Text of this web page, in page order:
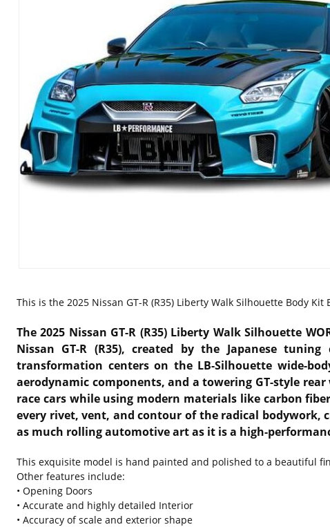
This is the 2025 Nissan GT-R (R35) Liberty Walk Silhouette Body
The 2025 Nissan GT-R (R35) Liberty Walk Silhouette
Nissan GT-R (R35), created by the Japanese tuning
transformation centers on the LB-Silhouette wide-
aerodynamic components, and a towering GT-style
race cars while using modern materials like carbon
every rivet, vent, and contour of the radical
as much rolling automotive art as it is a high-
This exquisite model is hand painted and polished to a beautiful
Other features include:
• Opening Doors
• Accurate and highly detailed Interior
• Accuracy of scale and exterior shape